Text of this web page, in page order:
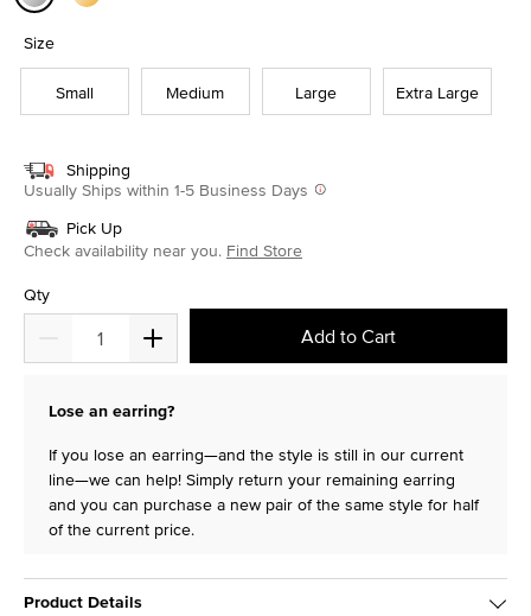
Size
Small Medium Large Extra Large
Shipping
Usually Ships within 1-5 Business Days
Pick Up
Check availability near you. Find Store
Qty
Add to Cart
Lose an earring?
If you lose an earring—and the style is still in our current
line—we can help! Simply return your remaining earring
and you can purchase a new pair of the same style for half
of the current price.
Product Details